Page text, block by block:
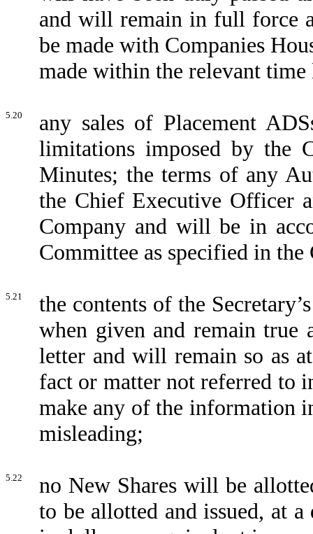
and will remain in full force
be made with Companies
made within the relevant
5.20
any sales of Placement
limitations imposed by the
Minutes; the terms of any
the Chief Executive Officer
Company and will be in
Committee as specified in
5.21
the contents of the
when given and remain true
letter and will remain so as
fact or matter not referred to
make any of the information
misleading;
5.22
no New Shares will be
to be allotted and issued, at